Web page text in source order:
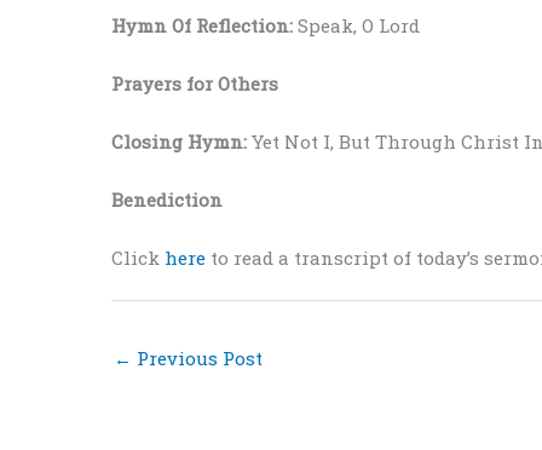
Hymn Of Reflection: Speak, O Lord
Prayers for Others
Closing Hymn: Yet Not I, But Through Christ
Benediction
Click here to read a transcript of today’s
← Previous Post